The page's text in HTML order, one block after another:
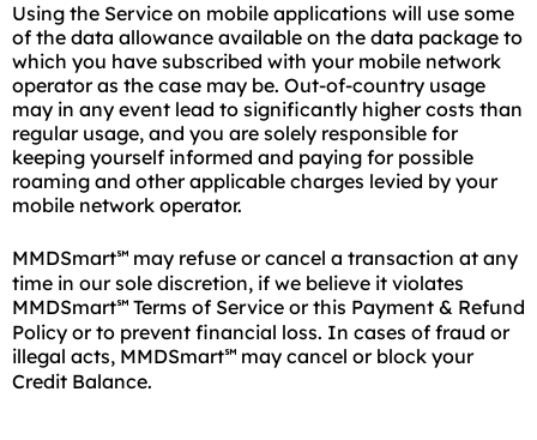
Using the Service on mobile applications will use some
of the data allowance available on the data package to
which you have subscribed with your mobile network
operator as the case may be. Out-of-country usage
may in any event lead to significantly higher costs than
regular usage, and you are solely responsible for
keeping yourself informed and paying for possible
roaming and other applicable charges levied by your
mobile network operator.
MMDSmart℠ may refuse or cancel a transaction at any
time in our sole discretion, if we believe it violates
MMDSmart℠ Terms of Service or this Payment & Refund
Policy or to prevent financial loss. In cases of fraud or
illegal acts, MMDSmart℠ may cancel or block your
Credit Balance.